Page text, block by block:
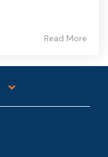
Read More